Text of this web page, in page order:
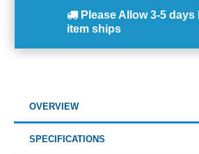
Please Allow 3-5 days
item ships
OVERVIEW
SPECIFICATIONS